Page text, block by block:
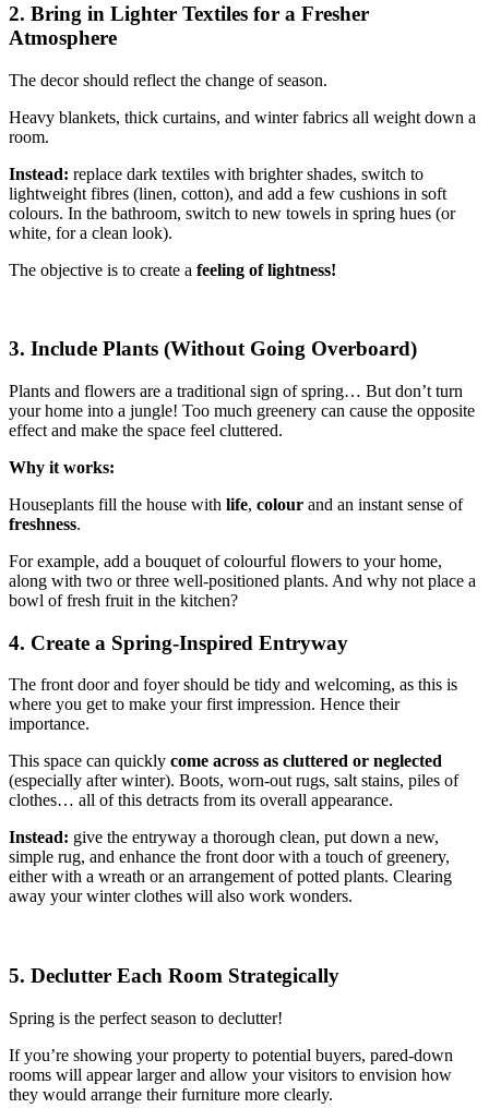
2. Bring in Lighter Textiles for a Fresher
Atmosphere
The decor should reflect the change of season.
Heavy blankets, thick curtains, and winter fabrics all weight down a
room.
Instead: replace dark textiles with brighter shades, switch to
lightweight fibres (linen, cotton), and add a few cushions in soft
colours. In the bathroom, switch to new towels in spring hues (or
white, for a clean look).
The objective is to create a feeling of lightness!
3. Include Plants (Without Going Overboard)
Plants and flowers are a traditional sign of spring… But don’t turn
your home into a jungle! Too much greenery can cause the opposite
effect and make the space feel cluttered.
Why it works:
Houseplants fill the house with life, colour and an instant sense of
freshness.
For example, add a bouquet of colourful flowers to your home,
along with two or three well-positioned plants. And why not place a
bowl of fresh fruit in the kitchen?
4. Create a Spring-Inspired Entryway
The front door and foyer should be tidy and welcoming, as this is
where you get to make your first impression. Hence their
importance.
This space can quickly come across as cluttered or neglected
(especially after winter). Boots, worn-out rugs, salt stains, piles of
clothes… all of this detracts from its overall appearance.
Instead: give the entryway a thorough clean, put down a new,
simple rug, and enhance the front door with a touch of greenery,
either with a wreath or an arrangement of potted plants. Clearing
away your winter clothes will also work wonders.
5. Declutter Each Room Strategically
Spring is the perfect season to declutter!
If you’re showing your property to potential buyers, pared-down
rooms will appear larger and allow your visitors to envision how
they would arrange their furniture more clearly.